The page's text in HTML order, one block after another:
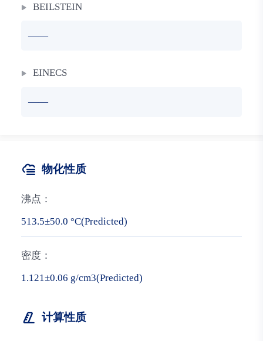
BEILSTEIN
——
EINECS
——
物化性质
沸点：
513.5±50.0 °C(Predicted)
密度：
1.121±0.06 g/cm3(Predicted)
计算性质